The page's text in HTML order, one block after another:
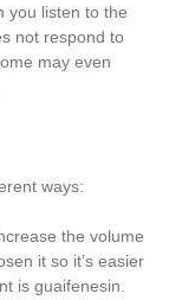
you listen to the
not respond to
may even
ways:
the volume
it so it’s easier
is guaifenesin.